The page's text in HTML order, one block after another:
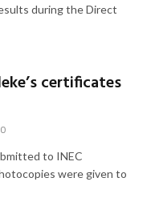
during the Direct
certificates
0
to INEC
were given to